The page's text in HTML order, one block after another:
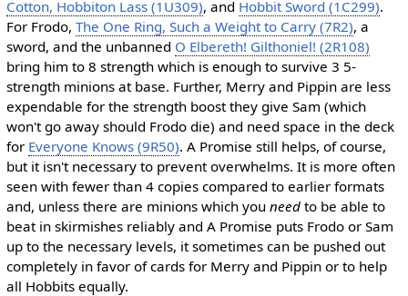
Cotton, Hobbiton Lass (1U309), and Hobbit Sword (1C299).
For Frodo, The One Ring, Such a Weight to Carry (7R2), a
sword, and the unbanned O Elbereth! Gilthoniel! (2R108)
bring him to 8 strength which is enough to survive 3 5-
strength minions at base. Further, Merry and Pippin are less
expendable for the strength boost they give Sam (which
won't go away should Frodo die) and need space in the deck
for Everyone Knows (9R50). A Promise still helps, of course,
but it isn't necessary to prevent overwhelms. It is more often
seen with fewer than 4 copies compared to earlier formats
and, unless there are minions which you needto be able to
beat in skirmishes reliably and A Promise puts Frodo or Sam
up to the necessary levels, it sometimes can be pushed out
completely in favor of cards for Merry and Pippin or to help
all Hobbits equally.